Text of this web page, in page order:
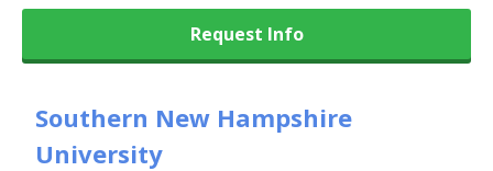
Request Info
Southern New Hampshire
University